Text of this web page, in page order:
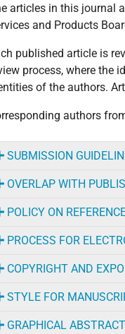
articles in this journal
and Products
published article is
process, where the
of the authors.
authors
SUBMISSION
OVERLAP WITH
POLICY ON
PROCESS FOR
COPYRIGHT AND
STYLE FOR
GRAPHICAL